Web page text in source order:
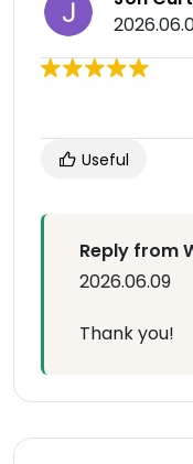
Useful
Reply from
2026.06.09
Thank you!